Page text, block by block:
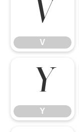
V
V
Y
Y